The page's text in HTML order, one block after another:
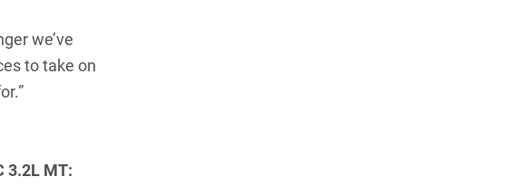
we’ve
to take on
3.2L MT: